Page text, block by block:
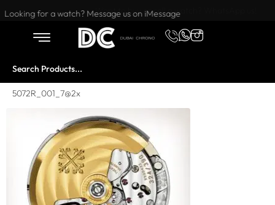
Want to buy or sell a watch? WhatsApp us!
Looking for a watch? Message us on iMessage
5072R_001_7@2x